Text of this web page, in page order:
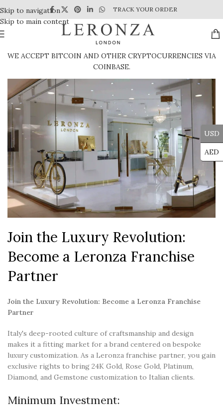
Skip to navigation
Skip to main content
TRACK YOUR ORDER
WE ACCEPT BITCOIN AND OTHER CRYPTOCURRENCIES VIA
COINBASE.
Join the Luxury Revolution:
Become a Leronza Franchise
Partner
Join the Luxury Revolution: Become a Leronza Franchise
Partner
Italy's deep-rooted culture of craftsmanship and design
makes it a fitting market for a brand centered on bespoke
luxury customization. As a Leronza franchise partner, you gain
exclusive rights to bring 24K Gold, Rose Gold, Platinum,
Diamond, and Gemstone customization to Italian clients.
Minimum Investment:
USD
AED